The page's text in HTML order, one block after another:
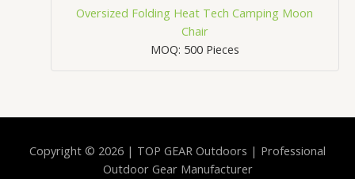
Oversized Folding Heat Tech Camping Moon
Chair
MOQ: 500 Pieces
Copyright © 2026 | TOP GEAR Outdoors | Professional
Outdoor Gear Manufacturer